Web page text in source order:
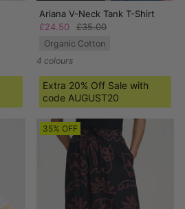
Ariana V-Neck Tank T-Shirt
£24.50
£35.00
Organic Cotton
4 colours
Extra 20% Off Sale with
code AUGUST20
35% OFF